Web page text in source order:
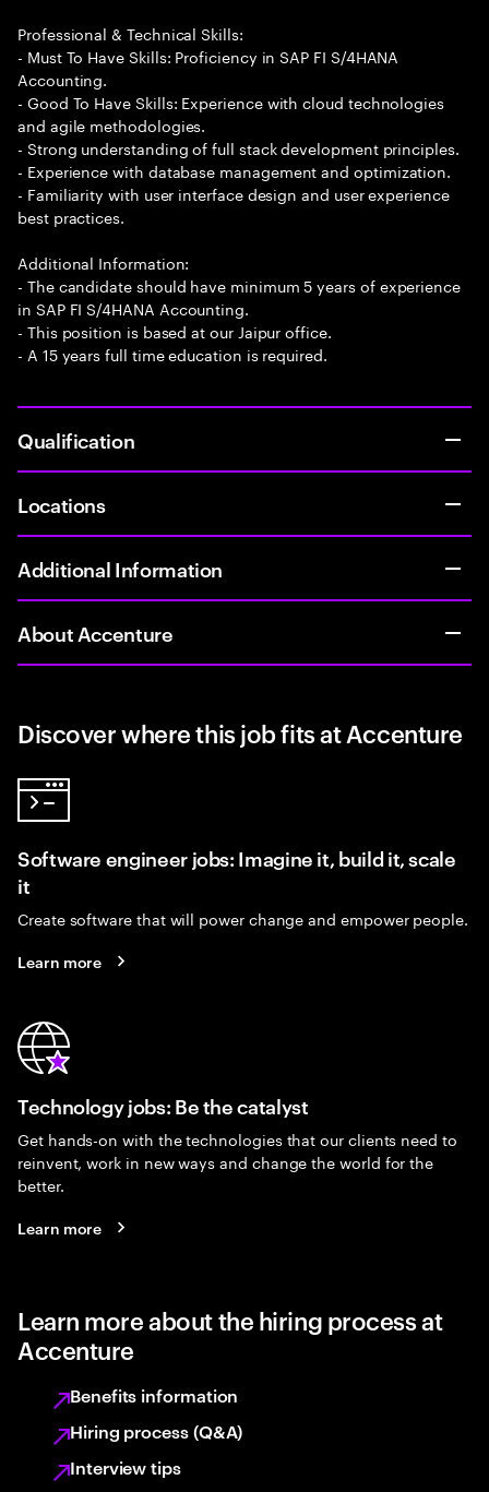
Professional & Technical Skills:
- Must To Have Skills: Proficiency in SAP FI S/4HANA
Accounting.
- Good To Have Skills: Experience with cloud technologies
and agile methodologies.
- Strong understanding of full stack development principles.
- Experience with database management and optimization.
- Familiarity with user interface design and user experience
best practices.
Additional Information:
- The candidate should have minimum 5 years of experience
in SAP FI S/4HANA Accounting.
- This position is based at our Jaipur office.
- A 15 years full time education is required.
Qualification
Locations
Additional Information
About Accenture
Discover where this job fits at Accenture
Software engineer jobs: Imagine it, build it, scale
it
Create software that will power change and empower people.
Learn more
Technology jobs: Be the catalyst
Get hands-on with the technologies that our clients need to
reinvent, work in new ways and change the world for the
better.
Learn more
Learn more about the hiring process at
Accenture
Benefits information
Hiring process (Q&A)
Interview tips